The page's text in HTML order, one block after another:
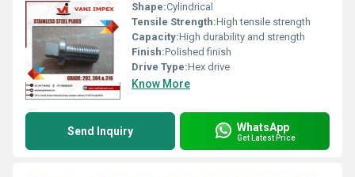
Shape:Cylindrical
Tensile Strength:High tensile strength
Capacity:High durability and strength
Finish:Polished finish
Drive Type:Hex drive
Know More
Send Inquiry WhatsApp
Get Latest Price